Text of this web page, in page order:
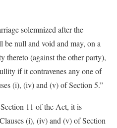
solemnized after the
be null and void and may, on a
thereto (against the other party),
if it contravenes any one of
(i), (iv) and (v) of Section 5.”
11 of the Act, it is
(i), (iv) and (v) of Section